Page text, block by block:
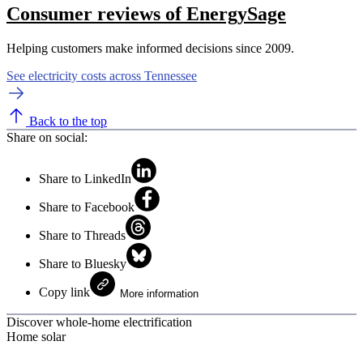
Consumer reviews of EnergySage
Helping customers make informed decisions since 2009.
See electricity costs across Tennessee
Back to the top
Share on social:
Share to LinkedIn
Share to Facebook
Share to Threads
Share to Bluesky
Copy link More information
Discover whole-home electrification
Home solar